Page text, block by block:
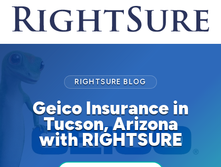
Geico Insurance in
Tucson, Arizona
with RIGHTSURE
RIGHTSURE BLOG